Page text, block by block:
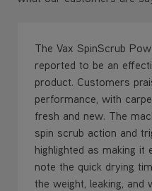
The Vax SpinScrub
reported to be an
product. Customers
performance, with
fresh and new. The
spin scrub action and
highlighted as making
note the quick drying
the weight, leaking,